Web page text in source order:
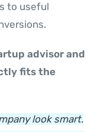
to useful
advisor and
fits the
look smart.